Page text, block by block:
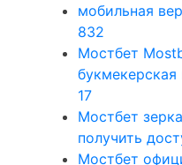
мобильная
832
Мостбет
букмекерская
17
Мостбет
получить
Мостбет